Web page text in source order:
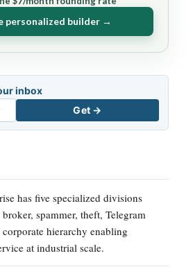
personalized builder →
inbox
Get →
has five specialized divisions
spammer, theft, Telegram
hierarchy enabling
at industrial scale.